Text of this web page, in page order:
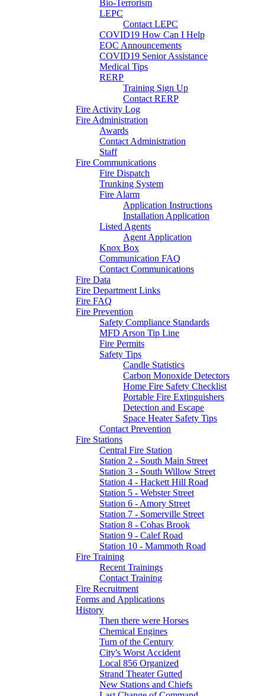
Bio-Terrorism
LEPC
Contact LEPC
COVID19 How Can I Help
EOC Announcements
COVID19 Senior Assistance
Medical Tips
RERP
Training Sign Up
Contact RERP
Fire Activity Log
Fire Administration
Awards
Contact Administration
Staff
Fire Communications
Fire Dispatch
Trunking System
Fire Alarm
Application Instructions
Installation Application
Listed Agents
Agent Application
Knox Box
Communication FAQ
Contact Communications
Fire Data
Fire Department Links
Fire FAQ
Fire Prevention
Safety Compliance Standards
MFD Arson Tip Line
Fire Permits
Safety Tips
Candle Statistics
Carbon Monoxide Detectors
Home Fire Safety Checklist
Portable Fire Extinguishers
Detection and Escape
Space Heater Safety Tips
Contact Prevention
Fire Stations
Central Fire Station
Station 2 - South Main Street
Station 3 - South Willow Street
Station 4 - Hackett Hill Road
Station 5 - Webster Street
Station 6 - Amory Street
Station 7 - Somerville Street
Station 8 - Cohas Brook
Station 9 - Calef Road
Station 10 - Mammoth Road
Fire Training
Recent Trainings
Contact Training
Fire Recruitment
Forms and Applications
History
Then there were Horses
Chemical Engines
Turn of the Century
City's Worst Accident
Local 856 Organized
Strand Theater Gutted
New Stations and Chiefs